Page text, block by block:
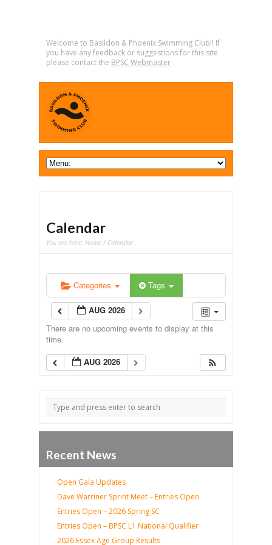
Welcome to Basildon & Phoenix Swimming Club!! If
you have any feedback or suggestions for this site
please contact the BPSC Webmaster
Calendar
You are here: Home / Calendar
Categories Tags
AUG 2026
There are no upcoming events to display at this
time.
AUG 2026
Recent News
Open Gala Updates
Dave Warriner Sprint Meet – Entries Open
Entries Open – 2026 Spring SC
Entries Open – BPSC L1 National Qualifier
2026 Essex Age Group Results